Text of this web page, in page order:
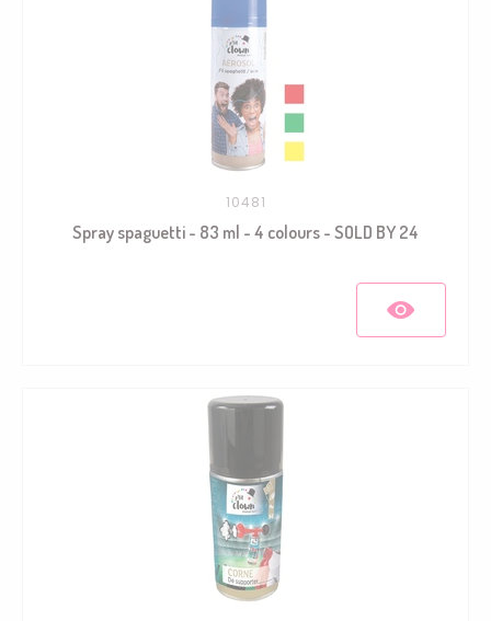
10481
Spray spaguetti - 83 ml - 4 colours - SOLD BY 24